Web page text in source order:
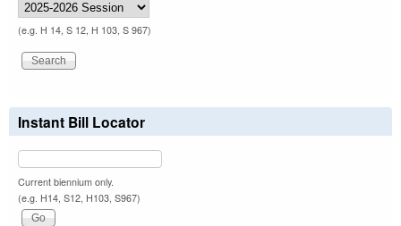
(e.g. H 14, S 12, H 103, S 967)
Instant Bill Locator
Current biennium only.
(e.g. H14, S12, H103, S967)